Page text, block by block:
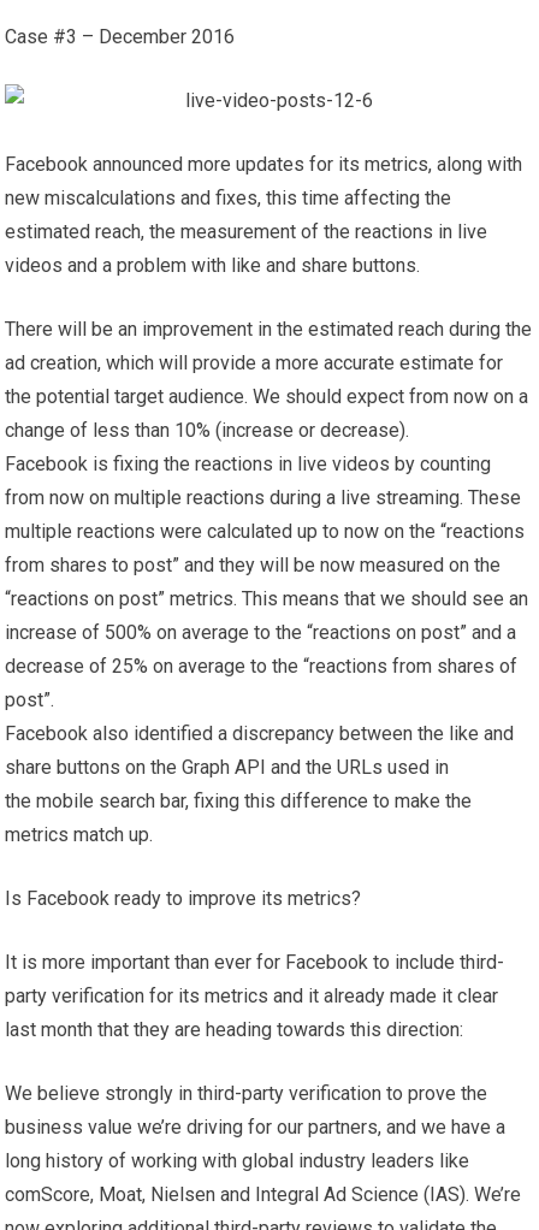
Case #3 – December 2016
Facebook announced more updates for its metrics, along with
new miscalculations and fixes, this time affecting the
estimated reach, the measurement of the reactions in live
videos and a problem with like and share buttons.
There will be an improvement in the estimated reach during the
ad creation, which will provide a more accurate estimate for
the potential target audience. We should expect from now on a
change of less than 10% (increase or decrease).
Facebook is fixing the reactions in live videos by counting
from now on multiple reactions during a live streaming. These
multiple reactions were calculated up to now on the “reactions
from shares to post” and they will be now measured on the
“reactions on post” metrics. This means that we should see an
increase of 500% on average to the “reactions on post” and a
decrease of 25% on average to the “reactions from shares of
post”.
Facebook also identified a discrepancy between the like and
share buttons on the Graph API and the URLs used in
the mobile search bar, fixing this difference to make the
metrics match up.
Is Facebook ready to improve its metrics?
It is more important than ever for Facebook to include third-
party verification for its metrics and it already made it clear
last month that they are heading towards this direction:
We believe strongly in third-party verification to prove the
business value we’re driving for our partners, and we have a
long history of working with global industry leaders like
comScore, Moat, Nielsen and Integral Ad Science (IAS). We’re